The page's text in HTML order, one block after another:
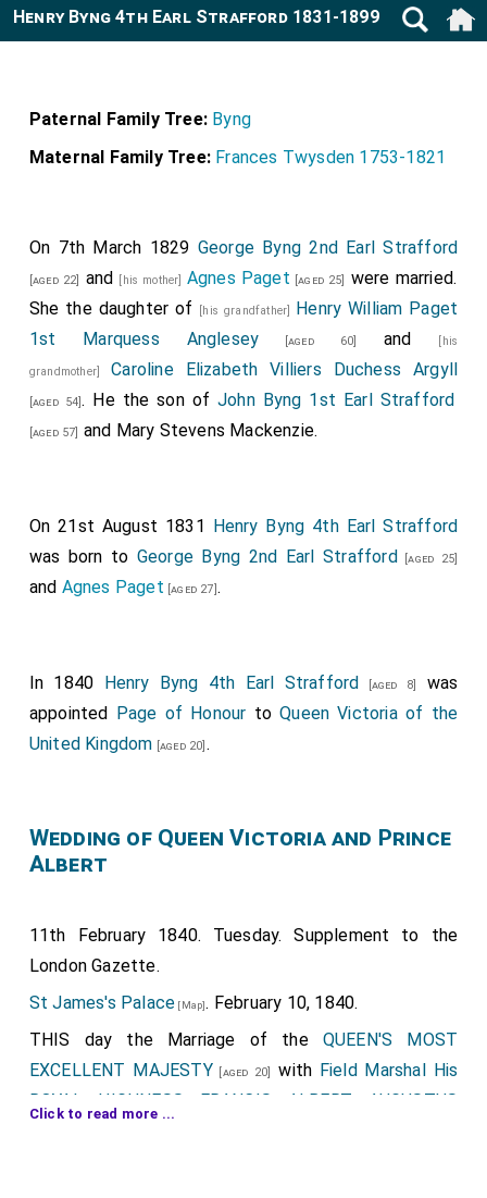
Henry Byng 4th Earl Strafford 1831-1899
Paternal Family Tree: Byng
Maternal Family Tree: Frances Twysden 1753-1821
On 7th March 1829 George Byng 2nd Earl Strafford
[aged 22] and [his mother] Agnes Paget [aged 25]
were married.
She the daughter of
[his grandfather] Henry William Paget
1st Marquess Anglesey [aged 60] and [his
grandmother]Caroline Elizabeth Villiers Duchess Argyll
[aged 54]. He the son ofJohn Byng 1st Earl Strafford
[aged 57] and Mary Stevens Mackenzie.
On 21st August 1831 Henry Byng 4th Earl Strafford
was born to George Byng 2nd Earl Strafford [aged 25]
and Agnes Paget [aged 27].
In 1840 Henry Byng 4th Earl Strafford [aged 8]
was
appointed Page of Honour toQueen Victoria of the
United Kingdom [aged 20] .
Wedding of Queen Victoria and Prince
Albert
11th February 1840. Tuesday. Supplement to the
London Gazette.
St James's Palace [Map]. February 10, 1840.
THIS day the Marriage of the QUEEN'S MOST
EXCELLENT MAJESTY [aged 20] with Field Marshal His
ROYAL HIGHNESS FRANCIS ALBERT AUGUSTUS
Click to read more ...